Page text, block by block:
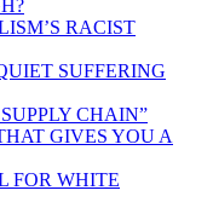
RACIST
SUFFERING
CHAIN”
GIVES YOU A
FOR WHITE